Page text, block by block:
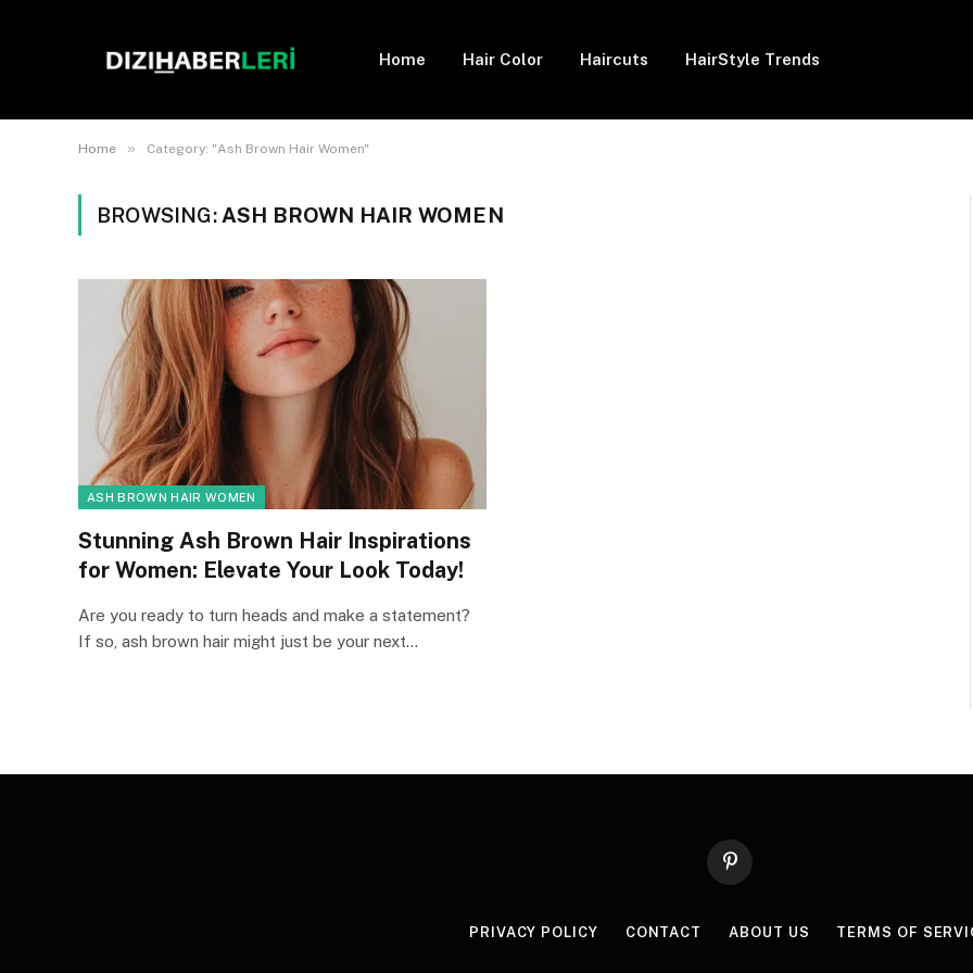
Home Hair Color Haircuts HairStyle Trends
Home » Category: "Ash Brown Hair Women"
BROWSING: ASH BROWN HAIR WOMEN
ASH BROWN HAIR WOMEN
Stunning Ash Brown Hair Inspirations
for Women: Elevate Your Look Today!
Are you ready to turn heads and make a statement?
If so, ash brown hair might just be your next…
Pinterest
PRIVACY POLICY CONTACT ABOUT US TERMS OF